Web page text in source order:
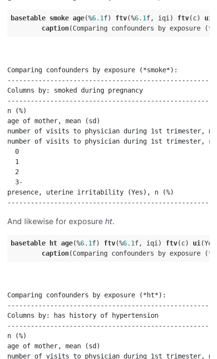
basetable smoke age(%6.1f) ftv(%6.1f, iqi) ftv(c) ui
caption
Comparing confounders by exposure (*smoke*):
Columns by: smoked during pregnancy
n (%)
age of mother, mean (sd)
number of visits to physician during 1st
number of visits to
0
1
2
3-
presence, uterine irritability (Yes), n (%)
And likewise for exposure ht.
basetable ht age(%6.1f) ftv(%6.1f, iqi) ftv(c) ui
caption
Comparing confounders by exposure (*ht*):
Columns by: has history of hypertension
n (%)
age of mother, mean (sd)
number of visits to physician during 1st